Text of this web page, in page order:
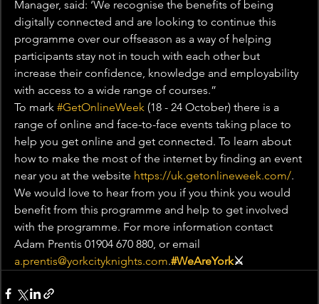
Manager, said: ‘We recognise the benefits of being
digitally connected and are looking to continue this
programme over our offseason as a way of helping
participants stay not in touch with each other but
increase their confidence, knowledge and employability
with access to a wide range of courses.”
To mark #GetOnlineWeek (18 - 24 October) there is a
range of online and face-to-face events taking place to
help you get online and get connected. To learn about
how to make the most of the internet by finding an event
near you at the website https://uk.getonlineweek.com/.
We would love to hear from you if you think you would
benefit from this programme and help to get involved
with the programme. For more information contact
Adam Prentis 01904 670 880, or email
a.prentis@yorkcityknights.com.#WeAreYork⚔️